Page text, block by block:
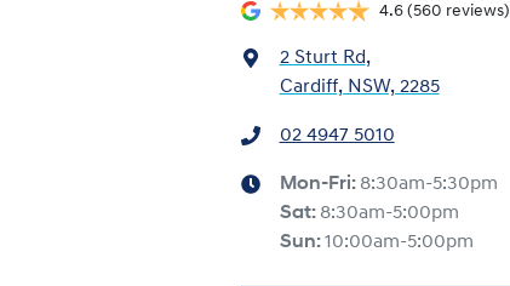
4.6 (560 reviews)
2 Sturt Rd,
Cardiff, NSW, 2285
02 4947 5010
Mon-Fri: 8:30am-5:30pm
Sat: 8:30am-5:00pm
Sun:10:00am-5:00pm